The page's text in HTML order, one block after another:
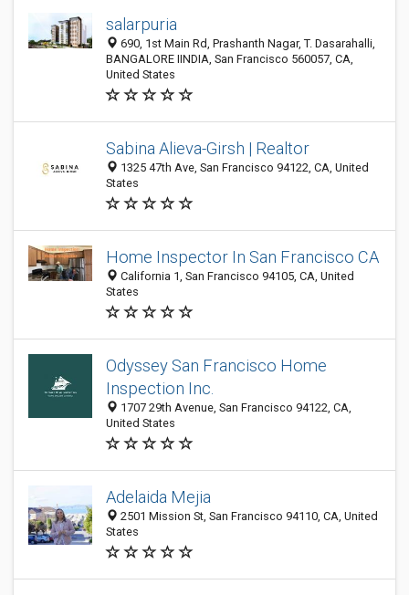
salarpuria
690, 1st Main Rd, Prashanth Nagar, T. Dasarahalli,
BANGALORE IINDIA, San Francisco 560057, CA,
United States
Sabina Alieva-Girsh | Realtor
1325 47th Ave, San Francisco 94122, CA, United
States
Home Inspector In San Francisco CA
California 1, San Francisco 94105, CA, United
States
Odyssey San Francisco Home
Inspection Inc.
1707 29th Avenue, San Francisco 94122, CA,
United States
Adelaida Mejia
2501 Mission St, San Francisco 94110, CA, United
States